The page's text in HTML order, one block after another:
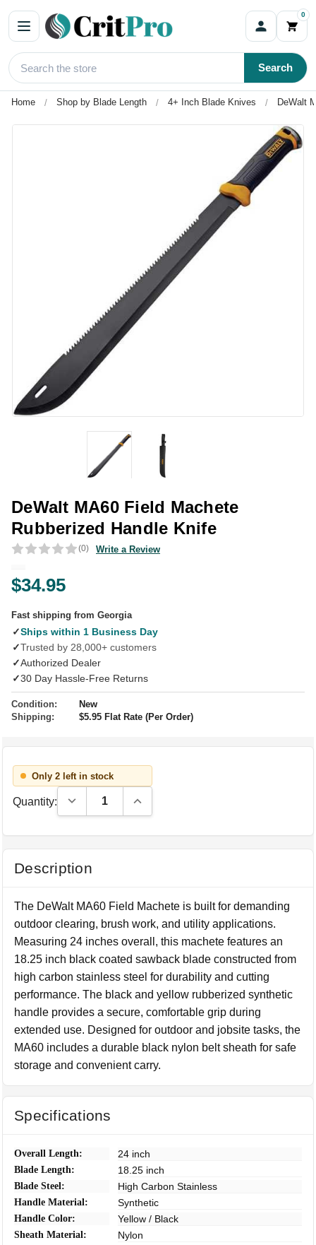
0
Search
Home Shop by Blade Length 4+ Inch Blade Knives DeWalt
DeWalt MA60 Field Machete
Rubberized Handle Knife
(0) Write a Review
$34.95
Fast shipping from Georgia
✓Ships within 1 Business Day
✓Trusted by 28,000+ customers
✓Authorized Dealer
✓30 Day Hassle-Free Returns
Condition:
New
Shipping:
$5.95 Flat Rate (Per Order)
Only 2 left in stock
Quantity: Decrease Quantity:Increase Quantity:
Description
The DeWalt MA60 Field Machete is built for demanding
outdoor clearing, brush work, and utility applications.
Measuring 24 inches overall, this machete features an
18.25 inch black coated sawback blade constructed from
high carbon stainless steel for durability and cutting
performance. The black and yellow rubberized synthetic
handle provides a secure, comfortable grip during
extended use. Designed for outdoor and jobsite tasks, the
MA60 includes a durable black nylon belt sheath for safe
storage and convenient carry.
Specifications
Overall Length: 24 inch
Blade Length: 18.25 inch
Blade Steel: High Carbon Stainless
Handle Material: Synthetic
Handle Color: Yellow / Black
Sheath Material: Nylon